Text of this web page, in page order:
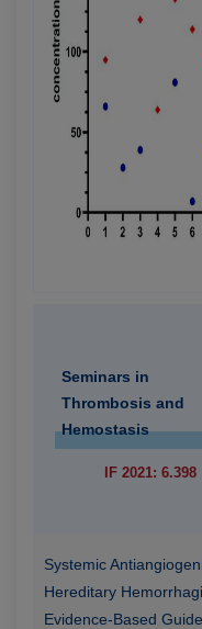
Seminars in
Thrombosis and
Hemostasis
IF 2021: 6.398
Systemic
Hereditary
Evidence-Based